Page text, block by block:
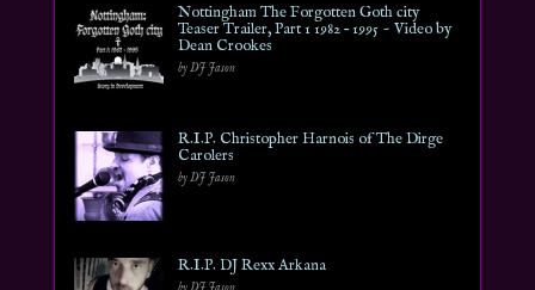
Nottingham The Forgotten Goth city
Teaser Trailer, Part 1 1982 – 1995 ~ Video by
Dean Crookes
by DJ Jason
R.I.P. Christopher Harnois of The Dirge
Carolers
by DJ Jason
R.I.P. DJ Rexx Arkana